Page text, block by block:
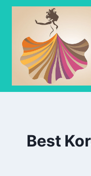
Skip
Best